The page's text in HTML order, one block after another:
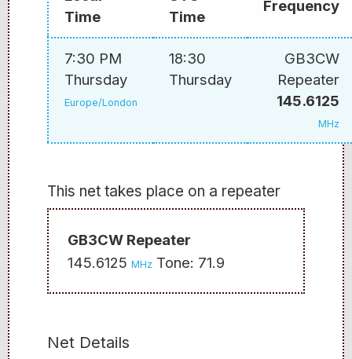
Time
Time
Frequency
7:30 PM
Thursday
Europe/London
18:30
Thursday
GB3CW
Repeater
145.6125
MHz
This net takes place on a repeater
GB3CW Repeater
145.6125 MHz Tone: 71.9
Net Details